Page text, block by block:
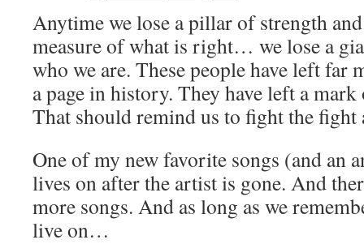
Anytime we lose a pillar of strength
measure of what is right… we lose a
who we are. These people have left far
a page in history. They have left a
That should remind us to fight the fight
One of my new favorite songs (and an
lives on after the artist is gone. And
more songs. And as long as we
live on…